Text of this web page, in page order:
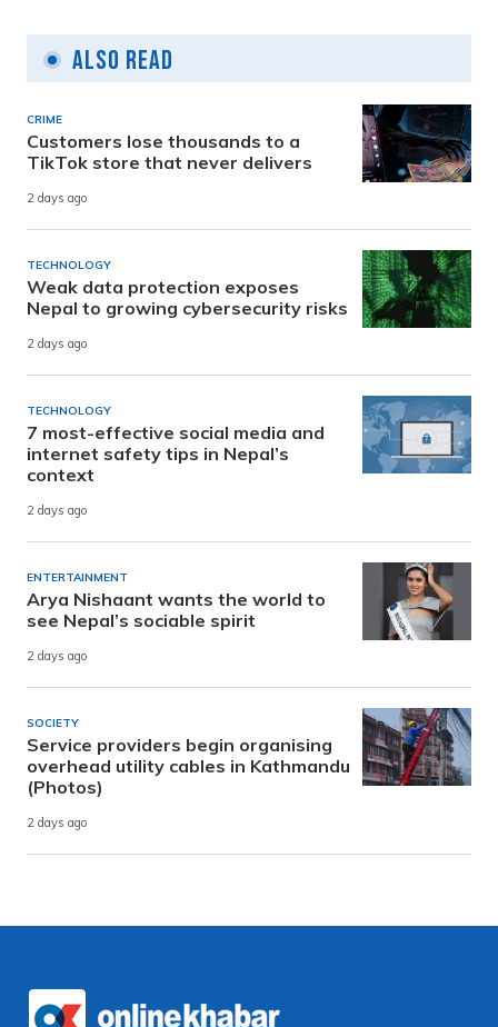
Also Read
CRIME
Customers lose thousands to a
TikTok store that never delivers
2 days ago
TECHNOLOGY
Weak data protection exposes
Nepal to growing cybersecurity risks
2 days ago
TECHNOLOGY
7 most-effective social media and
internet safety tips in Nepal’s
context
2 days ago
ENTERTAINMENT
Arya Nishaant wants the world to
see Nepal’s sociable spirit
2 days ago
SOCIETY
Service providers begin organising
overhead utility cables in Kathmandu
(Photos)
2 days ago